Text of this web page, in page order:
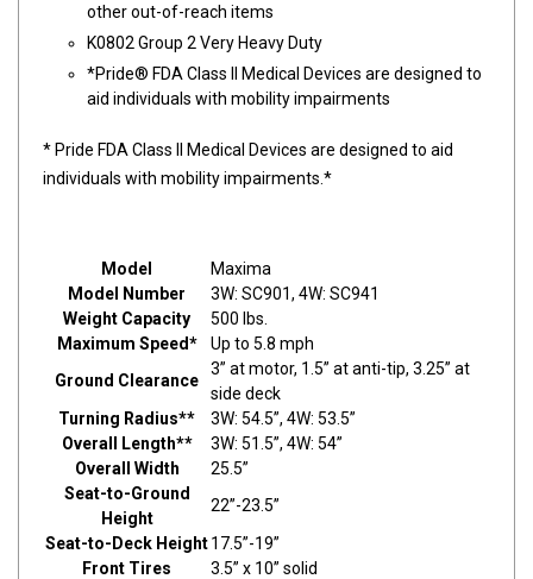
other out-of-reach items
K0802 Group 2 Very Heavy Duty
*Pride® FDA Class II Medical Devices are designed to
aid individuals with mobility impairments
* Pride FDA Class II Medical Devices are designed to aid
individuals with mobility impairments.*
Model
Maxima
Model Number
3W: SC901, 4W: SC941
Weight Capacity
500 lbs.
Maximum Speed*
Up to 5.8 mph
Ground Clearance
3” at motor, 1.5” at anti-tip, 3.25” at
side deck
Turning Radius**
3W: 54.5”, 4W: 53.5”
Overall Length**
3W: 51.5”, 4W: 54”
Overall Width
25.5”
Seat-to-Ground
Height
22”-23.5”
Seat-to-Deck Height17.5”-19”
Front Tires
3.5” x 10” solid